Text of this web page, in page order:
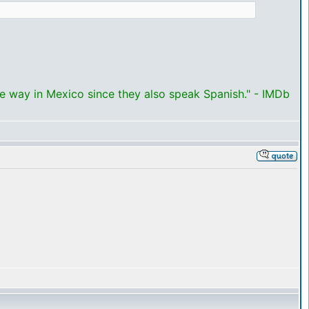
in Mexico since they also speak Spanish." - IMDb